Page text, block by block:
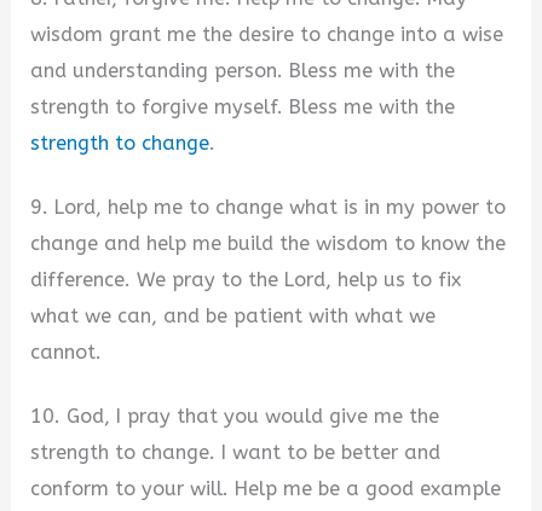
wisdom grant me the desire to change into a wise
and understanding person. Bless me with the
strength to forgive myself. Bless me with the
strength to change.
9. Lord, help me to change what is in my power to
change and help me build the wisdom to know the
difference. We pray to the Lord, help us to fix
what we can, and be patient with what we
cannot.
10. God, I pray that you would give me the
strength to change. I want to be better and
conform to your will. Help me be a good example